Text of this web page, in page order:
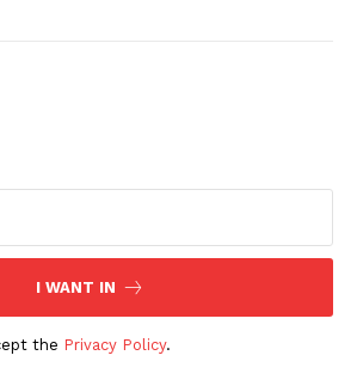
I WANT IN
the Privacy Policy.